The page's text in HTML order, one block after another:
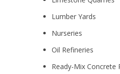
Lumber Yards
Nurseries
Oil Refineries
Ready-Mix Concrete